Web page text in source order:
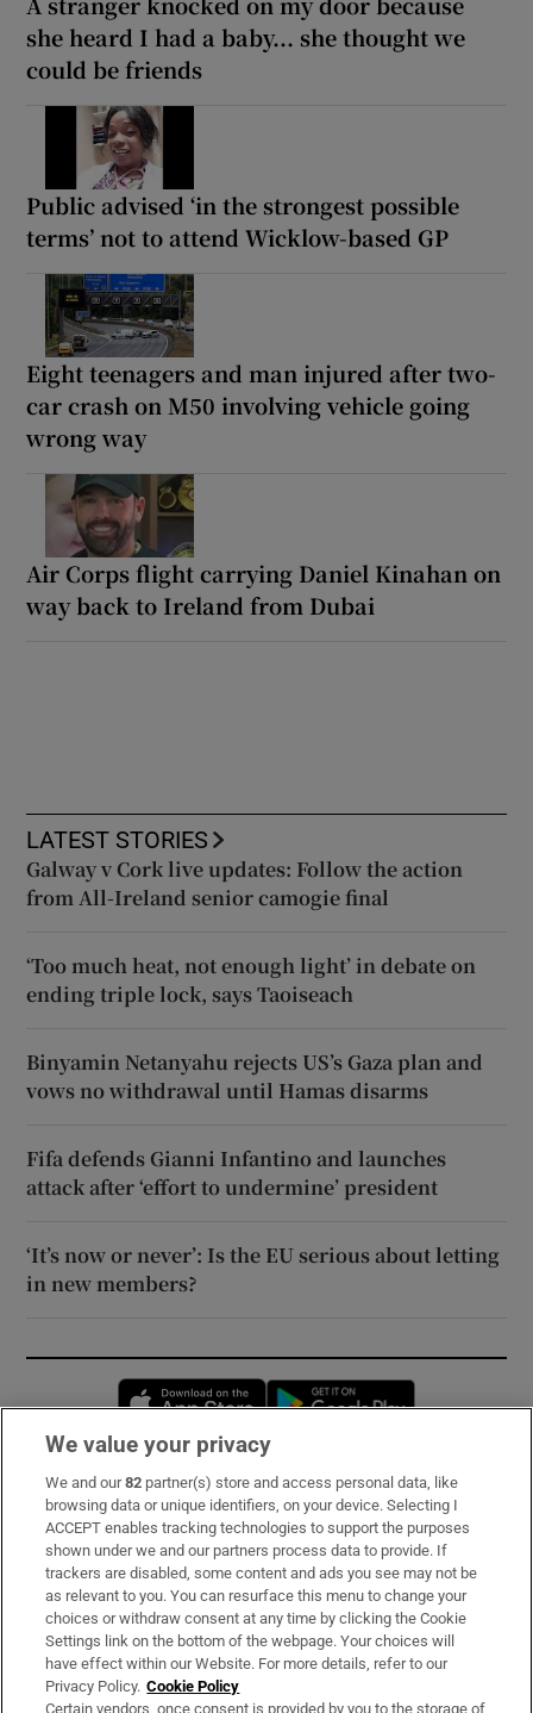
she heard I had a baby... she thought we
could be friends
Public advised ‘in the strongest possible
terms’ not to attend Wicklow-based GP
Eight teenagers and man injured after two-
car crash on M50 involving vehicle going
wrong way
Air Corps flight carrying Daniel Kinahan on
way back to Ireland from Dubai
LATEST STORIES
Galway v Cork live updates: Follow the action
from All-Ireland senior camogie final
‘Too much heat, not enough light’ in debate on
ending triple lock, says Taoiseach
Binyamin Netanyahu rejects US’s Gaza plan and
vows no withdrawal until Hamas disarms
Fifa defends Gianni Infantino and launches
attack after ‘effort to undermine’ president
‘It’s now or never’: Is the EU serious about letting
in new members?
Opens in new window
Subscribe
Support
About Us
Irish Times Products & Services
OUR PARTNERS:
We value your privacy
We and our82 partner(s) store and access personal data, like
browsing data or unique identifiers, on your device. Selecting I
ACCEPT enables tracking technologies to support the purposes
shown under we and our partners process data to provide. If
trackers are disabled, some content and ads you see may not be
as relevant to you. You can resurface this menu to change your
choices or withdraw consent at any time by clicking the Cookie
Settings link on the bottom of the webpage. Your choices will
have effect within our Website. For more details, refer to our
Privacy Policy. Cookie Policy
Certain vendors, once consent is provided by you to the storage of